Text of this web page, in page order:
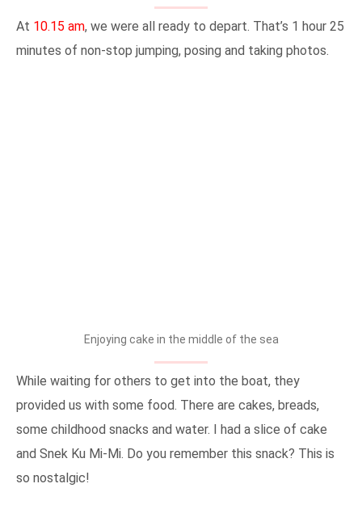
At 10.15 am, we were all ready to depart. That’s 1 hour 25
minutes of non-stop jumping, posing and taking photos.
Enjoying cake in the middle of the sea
While waiting for others to get into the boat, they
provided us with some food. There are cakes, breads,
some childhood snacks and water. I had a slice of cake
and Snek Ku Mi-Mi. Do you remember this snack? This is
so nostalgic!